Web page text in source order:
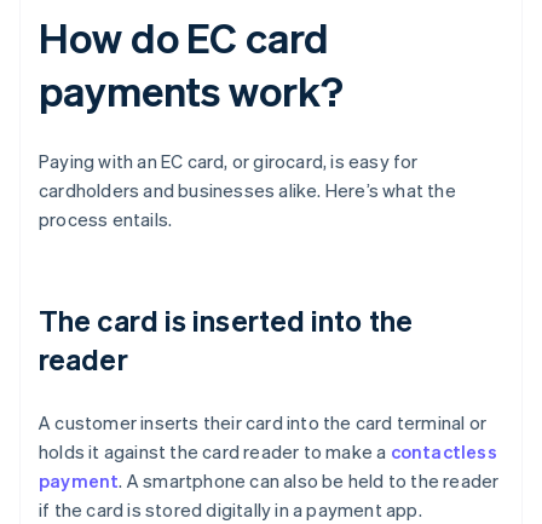
How do EC card
payments work?
Paying with an EC card, or girocard, is easy for
cardholders and businesses alike. Here’s what the
process entails.
The card is inserted into the
reader
A customer inserts their card into the card terminal or
holds it against the card reader to make a contactless
payment. A smartphone can also be held to the reader
if the card is stored digitally in a payment app.